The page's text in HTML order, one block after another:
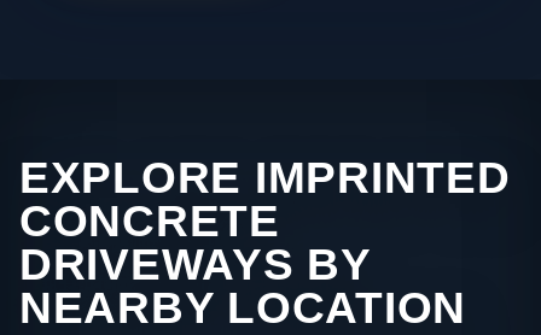
EXPLORE IMPRINTED
CONCRETE
DRIVEWAYS BY
NEARBY LOCATION